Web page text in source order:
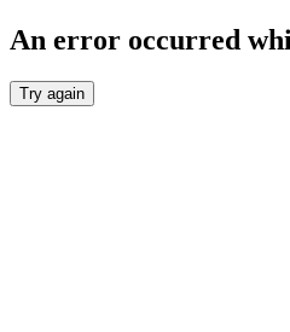
An error occurred
Try again